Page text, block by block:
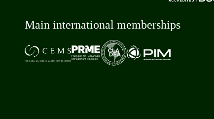
Main international memberships